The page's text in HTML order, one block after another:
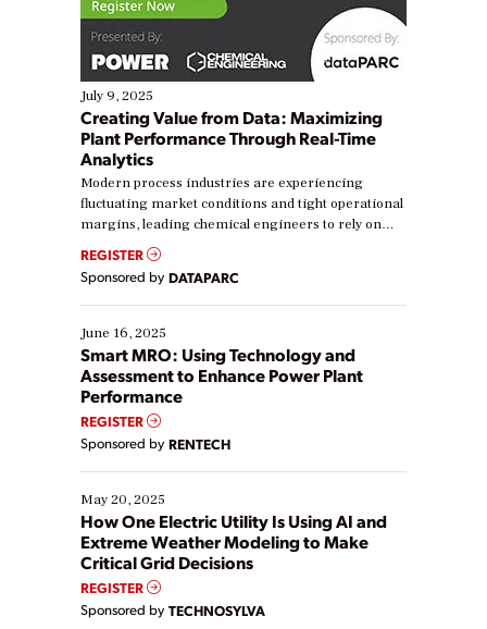
July 9, 2025
Creating Value from Data: Maximizing
Plant Performance Through Real-Time
Analytics
Modern process industries are experiencing
fluctuating market conditions and tight operational
margins, leading chemical engineers to rely on
real-time data to boost efficiency and reduce costs.
Yet, many organizations are at different stages in
their digital transformation journey. Some are just
starting, while others are looking to optimize
existing solutions. This webinar explores practical
ways […]
REGISTER
Sponsored by DATAPARC
June 16, 2025
Smart MRO: Using Technology and
Assessment to Enhance Power Plant
Performance
REGISTER
Sponsored by RENTECH
May 20, 2025
How One Electric Utility Is Using AI and
Extreme Weather Modeling to Make
Critical Grid Decisions
REGISTER
Sponsored by TECHNOSYLVA